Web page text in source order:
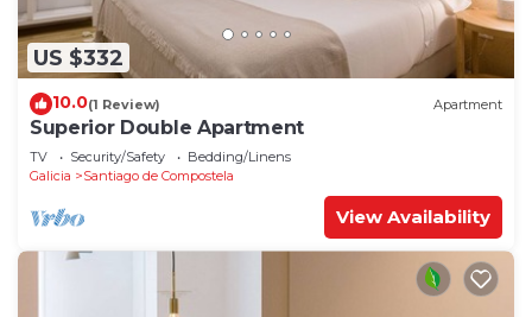
US $332
10.0(1 Review) Apartment
Superior Double Apartment
TV Security/Safety
Bedding/Linens
Galicia
Santiago de Compostela
View Availability